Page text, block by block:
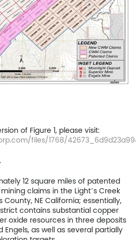
of Figure 1, please visit:
files/1768/
12 square miles of patented
claims in the Light’s Creek
County, NE California; essentially,
contains substantial copper
oxide resources in three deposits
Engels, as well as several partially
Home